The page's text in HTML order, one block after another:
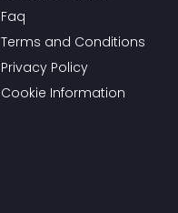
Faq
Terms and Conditions
Privacy Policy
Cookie Information